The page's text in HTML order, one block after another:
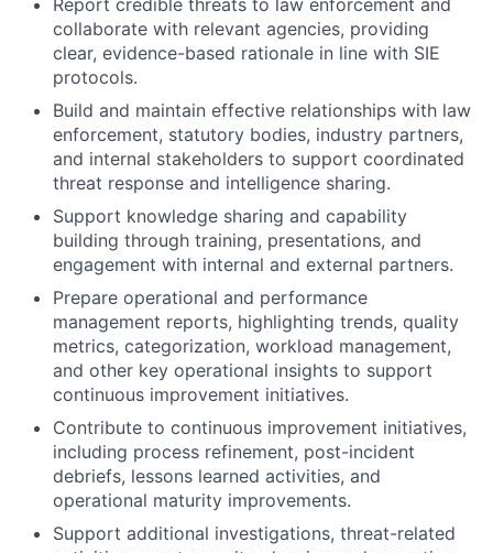
Report credible threats to law enforcement and
collaborate with relevant agencies, providing
clear, evidence-based rationale in line with SIE
protocols.
Build and maintain effective relationships with law
enforcement, statutory bodies, industry partners,
and internal stakeholders to support coordinated
threat response and intelligence sharing.
Support knowledge sharing and capability
building through training, presentations, and
engagement with internal and external partners.
Prepare operational and performance
management reports, highlighting trends, quality
metrics, categorization, workload management,
and other key operational insights to support
continuous improvement initiatives.
Contribute to continuous improvement initiatives,
including process refinement, post-incident
debriefs, lessons learned activities, and
operational maturity improvements.
Support additional investigations, threat-related